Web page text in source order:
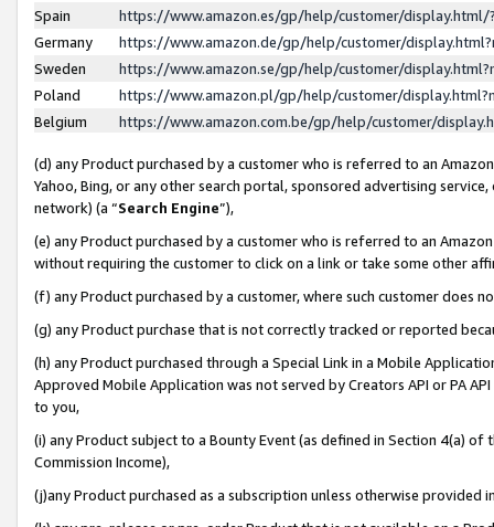
Spain
https://www.amazon.es/gp/help/customer/
Germany
https://www.amazon.de/gp/help/customer/
Sweden
https://www.amazon.se/gp/help/customer/
Poland
https://www.amazon.pl/gp/help/customer/
Belgium
https://www.amazon.com.be/gp/help/customer/
(d) any Product purchased by a customer who is referred to an
Yahoo, Bing, or any other search portal, sponsored advertising
network) (a “Search Engine”),
(e) any Product purchased by a customer who is referred to an
without requiring the customer to click on a link or take some other
(f) any Product purchased by a customer, where such customer does
(g) any Product purchase that is not correctly tracked or reported
(h) any Product purchased through a Special Link in a Mobile
Approved Mobile Application was not served by Creators API or PA
to you,
(i) any Product subject to a Bounty Event (as defined in Section 4(a)
Commission Income),
(j)any Product purchased as a subscription unless otherwise provided